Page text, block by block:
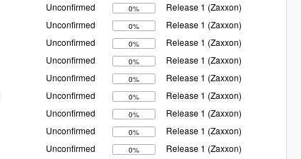
Unconfirmed 0%
Release 1 (Zaxxon)
Unconfirmed 0%
Release 1 (Zaxxon)
Unconfirmed 0%
Release 1 (Zaxxon)
Unconfirmed 0%
Release 1 (Zaxxon)
Unconfirmed 0%
Release 1 (Zaxxon)
Unconfirmed 0%
Release 1 (Zaxxon)
Unconfirmed 0%
Release 1 (Zaxxon)
Unconfirmed 0%
Release 1 (Zaxxon)
Unconfirmed 0%
Release 1 (Zaxxon)